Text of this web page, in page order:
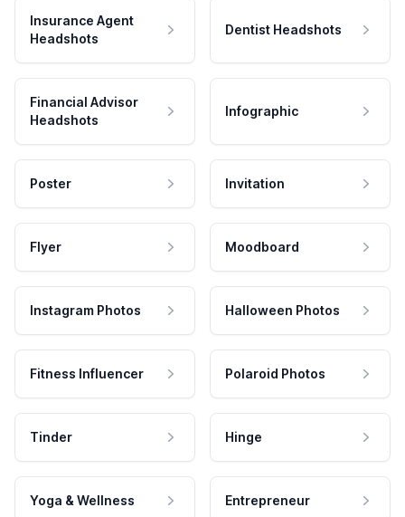
Insurance Agent
Headshots
Dentist Headshots
Financial Advisor
Headshots
Infographic
Poster Invitation
Flyer Moodboard
Instagram Photos Halloween Photos
Fitness Influencer Polaroid Photos
Tinder Hinge
Yoga & Wellness Entrepreneur